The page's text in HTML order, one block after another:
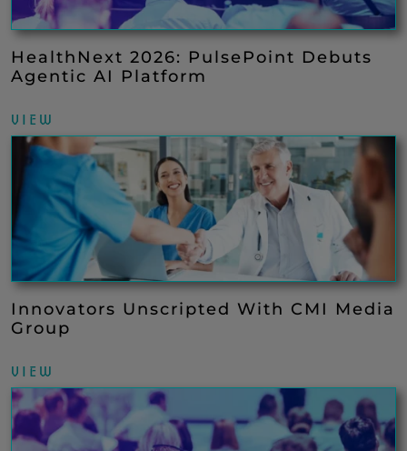
HealthNext 2026: PulsePoint Debuts
Agentic AI Platform
VIEW
Innovators Unscripted With CMI Media
Group
VIEW